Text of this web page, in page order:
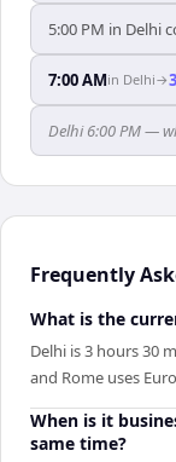
5:00 PM in Delhi
7:00 AMin Delhi→
Delhi 6:00 PM —
Frequently
What is the
Delhi is 3 hours 30
and Rome uses
When is it
same time?